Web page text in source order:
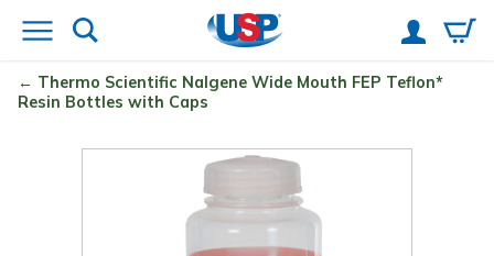
Thermo Scientific Nalgene Wide Mouth FEP Teflon*
Resin Bottles with Caps